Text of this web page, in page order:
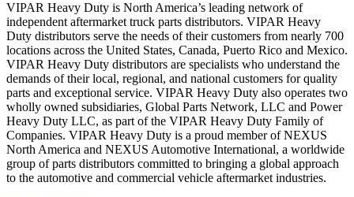
VIPAR Heavy Duty is North America’s leading network of
independent aftermarket truck parts distributors. VIPAR Heavy
Duty distributors serve the needs of their customers from nearly 700
locations across the United States, Canada, Puerto Rico and Mexico.
VIPAR Heavy Duty distributors are specialists who understand the
demands of their local, regional, and national customers for quality
parts and exceptional service. VIPAR Heavy Duty also operates two
wholly owned subsidiaries, Global Parts Network, LLC and Power
Heavy Duty LLC, as part of the VIPAR Heavy Duty Family of
Companies. VIPAR Heavy Duty is a proud member of NEXUS
North America and NEXUS Automotive International, a worldwide
group of parts distributors committed to bringing a global approach
to the automotive and commercial vehicle aftermarket industries.